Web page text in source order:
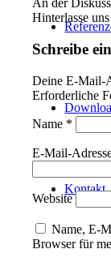
Kontakt
An der
Hinterlasse
Schreibe
Deine E-Mail-
Erforderliche
Name *
E-Mail-
Website
Name, E-
Browser für